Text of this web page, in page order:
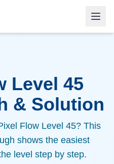
Level 45
& Solution
Flow Level 45? This
shows the easiest
level step by step.